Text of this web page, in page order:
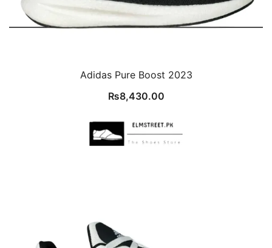
Adidas Pure Boost 2023
₨8,430.00